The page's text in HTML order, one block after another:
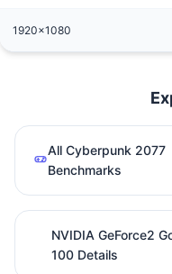
1920x1080
All Cyberpunk 2077
Benchmarks
NVIDIA GeForce2
100 Details